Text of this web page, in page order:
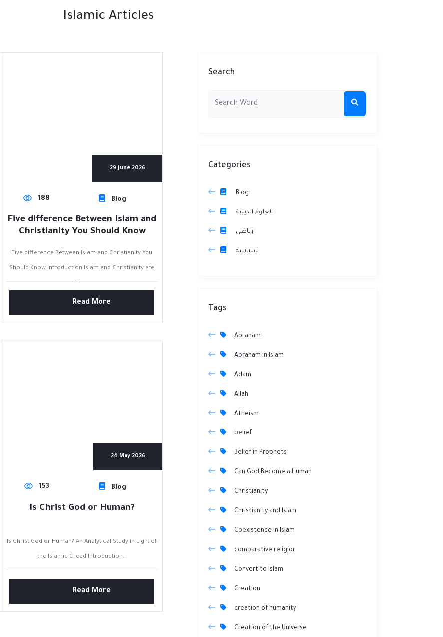
Islamic Articles
29 June 2026
188 Blog
Five difference Between Islam and
Christianity You Should Know
Five difference Between Islam and Christianity You
Should Know Introduction Islam and Christianity are
the...
Read More
24 May 2026
153 Blog
Is Christ God or Human?
Is Christ God or Human? An Analytical Study in Light of
the Islamic Creed Introduction...
Read More
Search
Categories
Blog
العلوم الدينية
رياضي
سياسة
Tags
Abraham
Abraham in Islam
Adam
Allah
Atheism
belief
Belief in Prophets
Can God Become a Human
Christianity
Christianity and Islam
Coexistence in Islam
comparative religion
Convert to Islam
Creation
creation of humanity
Creation of the Universe